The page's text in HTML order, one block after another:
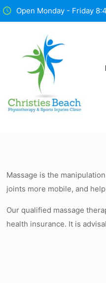
Open Monday - Friday
Massage is the
joints more mobile, and
Our qualified massage
health insurance. It is